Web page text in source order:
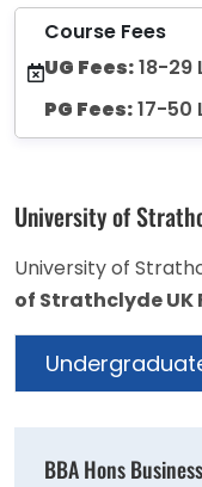
Course Fees
UG Fees:18-29
PG Fees:17-50
University of
University of
of Strathclyde UK
BBA Hons